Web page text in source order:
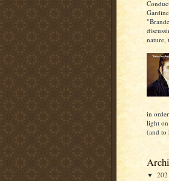
nature,
in
light
(and to
▼